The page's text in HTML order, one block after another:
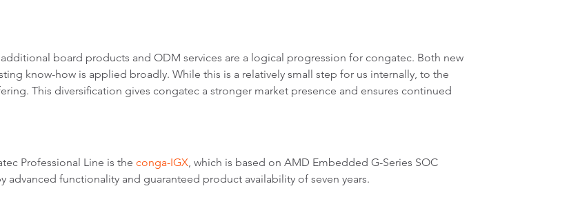
board products and ODM services are a logical progression for congatec. Both new
know-how is applied broadly. While this is a relatively small step for us internally, to the
This diversification gives congatec a stronger market presence and ensures continued
Professional Line is the conga-IGX, which is based on AMD Embedded G-Series SOC
advanced functionality and guaranteed product availability of seven years.